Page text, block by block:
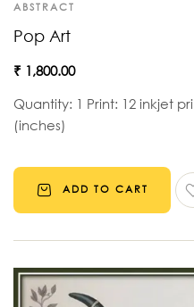
ABSTRACT
Pop Art
₹ 1,800.00
Quantity: 1 Print: 12 inkjet
(inches)
ADD TO CART